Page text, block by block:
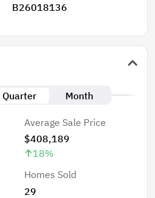
B26018136
Quarter Month
Average Sale Price
$408,189
18%
Homes Sold
29